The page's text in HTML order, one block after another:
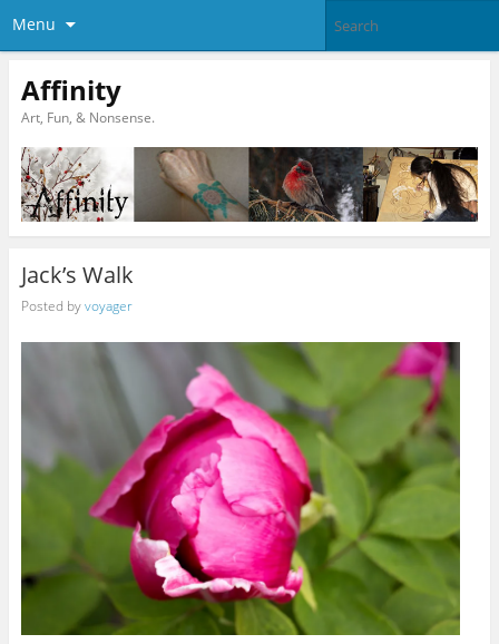
Menu
Affinity
Art, Fun, & Nonsense.
Jack’s Walk
Posted byvoyager